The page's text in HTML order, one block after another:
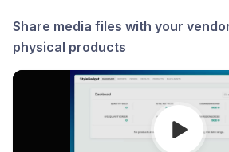
Share media files with your
physical products